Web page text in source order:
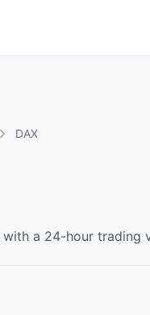
DAX
with a 24-hour trading